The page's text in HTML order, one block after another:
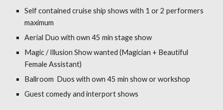
Self contained cruise ship shows with 1 or 2 performers
maximum
Aerial Duo with own 45 min stage show
Magic / Illusion Show wanted (Magician + Beautiful
Female Assistant)
Ballroom Duos with own 45 min show or workshop
Guest comedy and interport shows